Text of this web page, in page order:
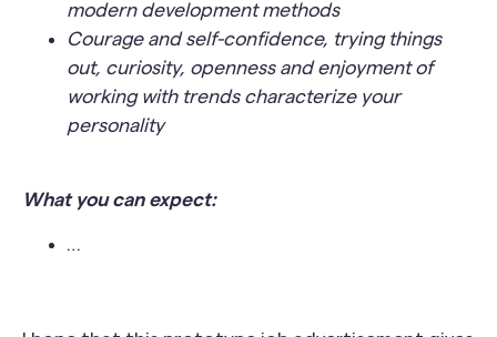
modern development methods
Courage and self-confidence, trying things
out, curiosity, openness and enjoyment of
working with trends characterize your
personality
What you can expect:
…